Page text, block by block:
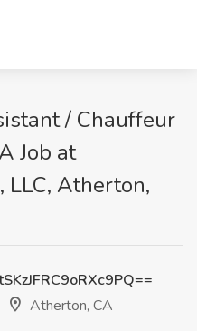
/ Chauffeur
Job at
LLC, Atherton,
Atherton, CA